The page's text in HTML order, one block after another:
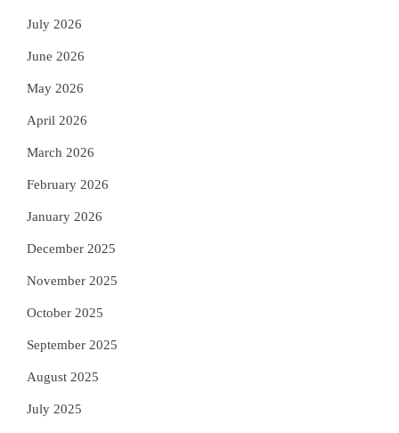
July 2026
June 2026
May 2026
April 2026
March 2026
February 2026
January 2026
December 2025
November 2025
October 2025
September 2025
August 2025
July 2025